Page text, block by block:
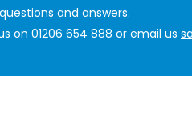
and answers.
on 01206 654 888 or email us